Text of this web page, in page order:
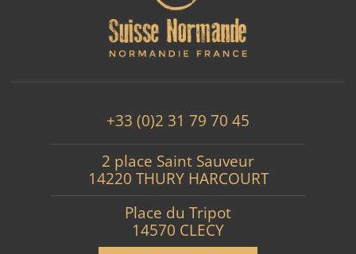
+33 (0)2 31 79 70 45
2 place Saint Sauveur
14220 THURY HARCOURT
Place du Tripot
14570 CLECY